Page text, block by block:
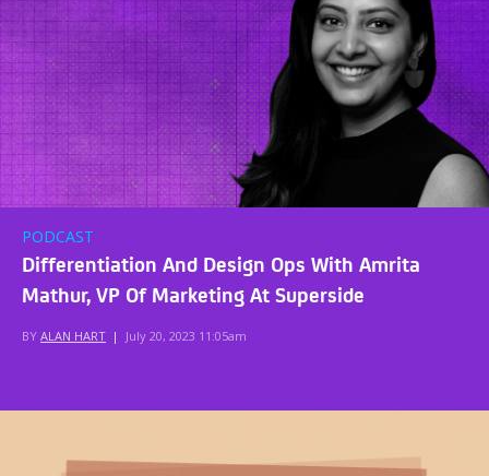
PODCAST
Differentiation And Design Ops With Amrita
Mathur, VP Of Marketing At Superside
BY ALAN HART | July 20, 2023 11:05am